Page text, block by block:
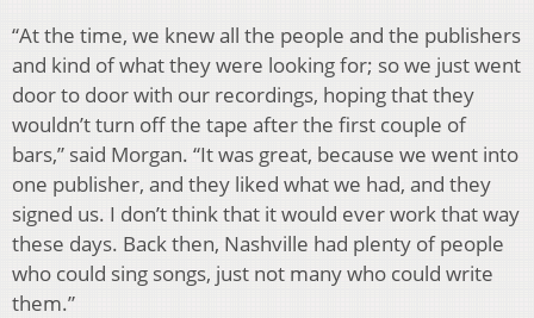
“At the time, we knew all the people and the publishers
and kind of what they were looking for; so we just went
door to door with our recordings, hoping that they
wouldn’t turn off the tape after the first couple of
bars,” said Morgan. “It was great, because we went into
one publisher, and they liked what we had, and they
signed us. I don’t think that it would ever work that way
these days. Back then, Nashville had plenty of people
who could sing songs, just not many who could write
them.”